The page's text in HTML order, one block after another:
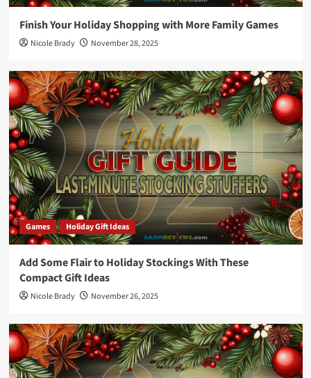
Finish Your Holiday Shopping with More Family Games
Nicole Brady November 28, 2025
Games Holiday Gift Ideas
Add Some Flair to Holiday Stockings With These
Compact Gift Ideas
Nicole Brady November 26, 2025